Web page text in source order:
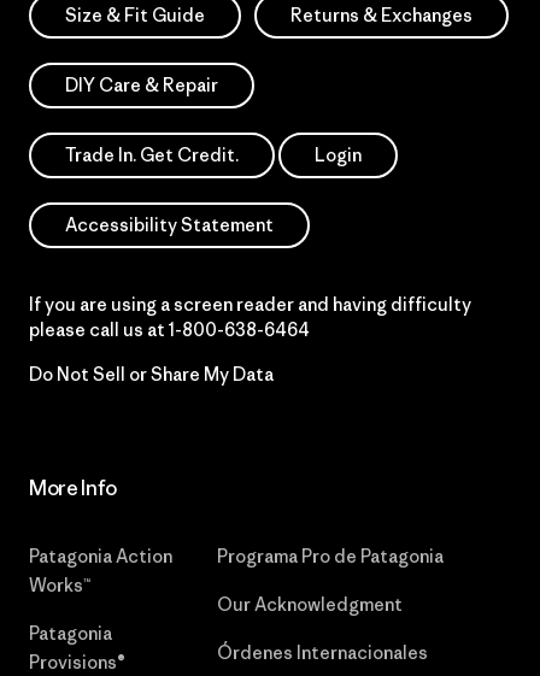
Size & Fit Guide Returns & Exchanges
DIY Care & Repair
Trade In. Get Credit. Login
Accessibility Statement
If you are using a screen reader and having difficulty
please call us at 1-800-638-6464
Do Not Sell or Share My Data
More Info
Patagonia Action
Works™
Patagonia
Provisions®
Programa Pro de Patagonia
Our Acknowledgment
Órdenes Internacionales